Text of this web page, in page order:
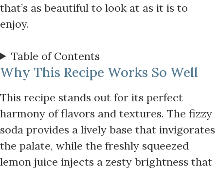
that’s as beautiful to look at as it is to
enjoy.
Table of Contents
Why This Recipe Works So Well
This recipe stands out for its perfect
harmony of flavors and textures. The fizzy
soda provides a lively base that invigorates
the palate, while the freshly squeezed
lemon juice injects a zesty brightness that